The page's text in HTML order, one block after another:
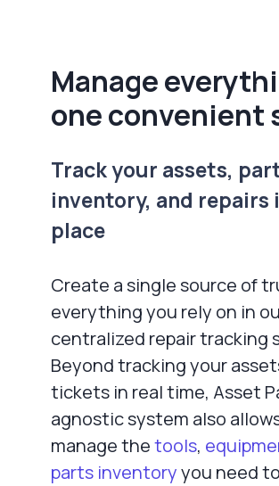
Manage
one convenient
Track your assets,
inventory, and repairs
place
Create a single source of
everything you rely on in
centralized repair tracking
Beyond tracking your
tickets in real time, Asset
agnostic system also
manage thetools,
parts inventoryyou need